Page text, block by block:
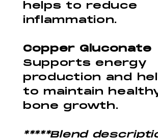
helps to reduce
inflammation.
Copper Gluconate
Supports energy
production and
to maintain
bone growth.
*****Blend